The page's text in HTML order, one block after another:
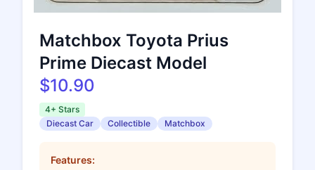
Matchbox Toyota Prius
Prime Diecast Model
$10.90
4+ Stars
Diecast Car
Collectible Matchbox
Features: